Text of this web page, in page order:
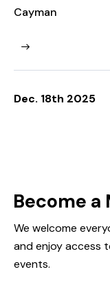
We welcome
and enjoy access
events.